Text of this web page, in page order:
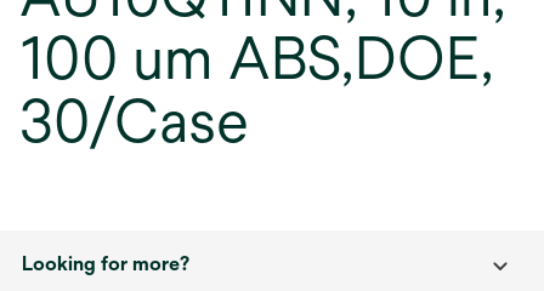
100 um ABS,DOE,
30/Case
Looking for more?